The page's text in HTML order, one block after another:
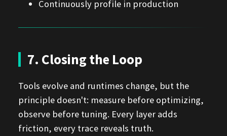
Continuously profile in production
7. Closing the Loop
Tools evolve and runtimes change, but the
principle doesn't: measure before optimizing,
observe before tuning. Every layer adds
friction, every trace reveals truth.